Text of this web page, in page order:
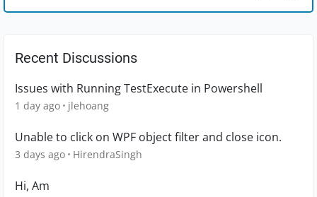
Recent Discussions
Issues with Running TestExecute in Powershell
1 day ago jlehoang
Unable to click on WPF object filter and close icon.
3 days ago HirendraSingh
Hi, Am